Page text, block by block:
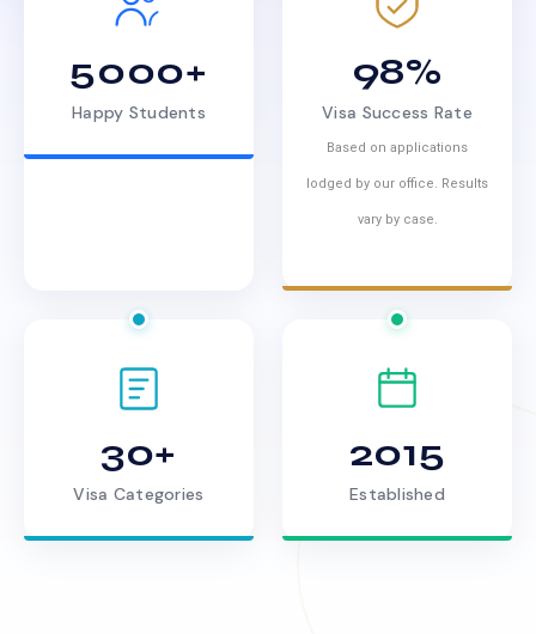
5000+
Happy Students
98%
Visa Success Rate
Based on applications
lodged by our office. Results
vary by case.
30+
Visa Categories
2015
Established